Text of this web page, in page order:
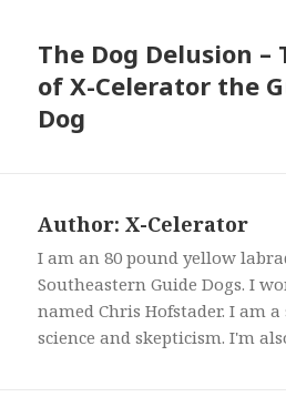
The Dog Delusion –
of X-Celerator the
Dog
Author:X-Celerator
I am an 80 pound yellow
Southeastern Guide Dogs. I
named Chris Hofstader. I am
science and skepticism. I'm